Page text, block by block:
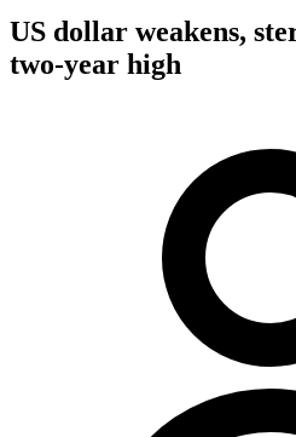
US dollar weakens,
two-year high